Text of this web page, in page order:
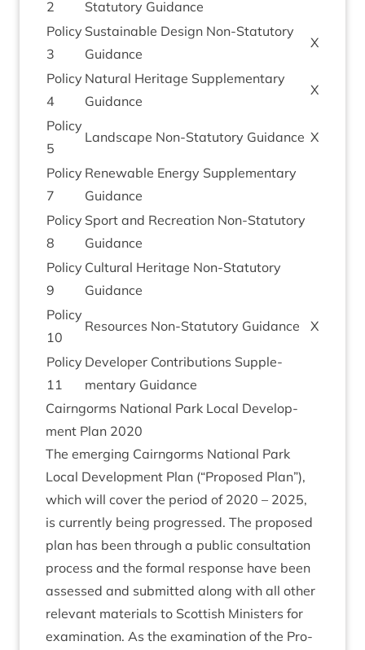
2
Stat­utory Guidance
Policy
3
Sus­tain­able Design Non-Stat­utory
Guidance
X
Policy
4
Nat­ur­al Her­it­age Sup­ple­ment­ary
Guidance
X
Policy
5
Land­scape Non-Stat­utory Guidance X
Policy
7
Renew­able Energy Sup­ple­ment­ary
Guidance
Policy
8
Sport and Recre­ation Non-Stat­utory
Guidance
Policy
9
Cul­tur­al Her­it­age Non-Stat­utory
Guidance
Policy
10
Resources Non-Stat­utory Guidance X
Policy
11
Developer Con­tri­bu­tions Sup­ple­
ment­ary Guidance
Cairngorms Nation­al Park Loc­al Devel­op­
ment Plan 2020
The emer­ging Cairngorms Nation­al Park
Loc­al Devel­op­ment Plan (“Pro­posed Plan”),
which will cov­er the peri­od of 2020 – 2025,
is cur­rently being pro­gressed. The pro­posed
plan has been through a pub­lic con­sulta­tion
pro­cess and the form­al response have been
assessed and sub­mit­ted along with all oth­er
rel­ev­ant mater­i­als to Scot­tish Min­is­ters for
exam­in­a­tion. As the exam­in­a­tion of the Pro­